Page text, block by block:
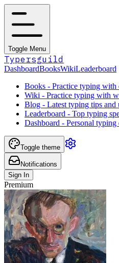
Toggle Menu
Typersguild
DashboardBooksWikiLeaderboard
Books - Practice typing with
Wiki - Practice typing with
Blog - Latest typing tips and
Leaderboard - Top typing
Dashboard - Personal typing
Toggle theme
Notifications
Sign In
Premium